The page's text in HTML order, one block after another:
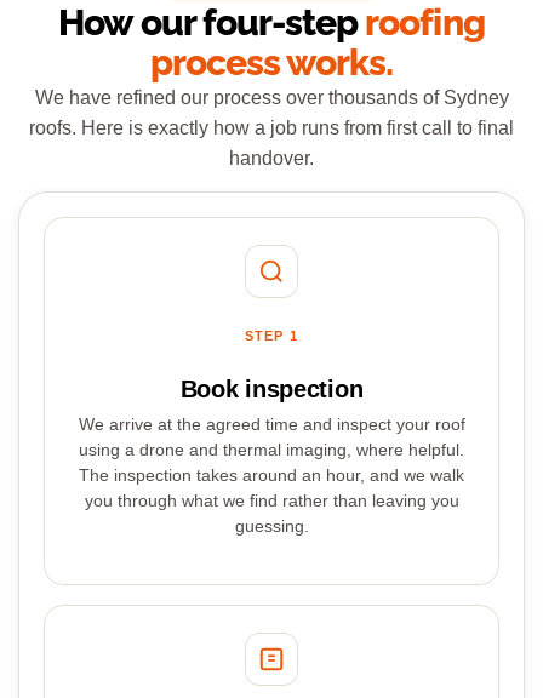
How our four-steproofing
process works.
We have refined our process over thousands of Sydney
roofs. Here is exactly how a job runs from first call to final
handover.
STEP 1
Book inspection
We arrive at the agreed time and inspect your roof
using a drone and thermal imaging, where helpful.
The inspection takes around an hour, and we walk
you through what we find rather than leaving you
guessing.